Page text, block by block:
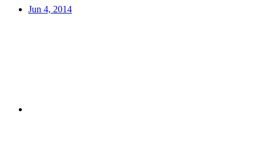
Jun 4, 2014